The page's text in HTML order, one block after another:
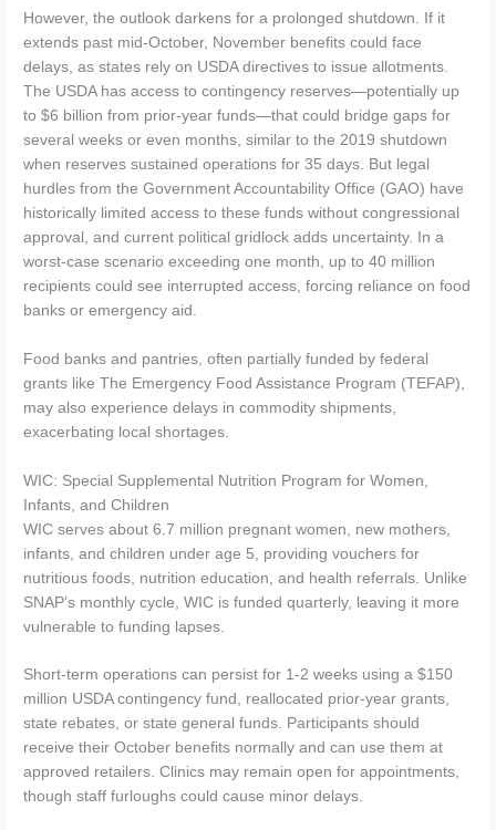
However, the outlook darkens for a prolonged shutdown. If it
extends past mid-October, November benefits could face
delays, as states rely on USDA directives to issue allotments.
The USDA has access to contingency reserves—potentially up
to $6 billion from prior-year funds—that could bridge gaps for
several weeks or even months, similar to the 2019 shutdown
when reserves sustained operations for 35 days. But legal
hurdles from the Government Accountability Office (GAO) have
historically limited access to these funds without congressional
approval, and current political gridlock adds uncertainty. In a
worst-case scenario exceeding one month, up to 40 million
recipients could see interrupted access, forcing reliance on food
banks or emergency aid.
Food banks and pantries, often partially funded by federal
grants like The Emergency Food Assistance Program (TEFAP),
may also experience delays in commodity shipments,
exacerbating local shortages.
WIC: Special Supplemental Nutrition Program for Women,
Infants, and Children
WIC serves about 6.7 million pregnant women, new mothers,
infants, and children under age 5, providing vouchers for
nutritious foods, nutrition education, and health referrals. Unlike
SNAP’s monthly cycle, WIC is funded quarterly, leaving it more
vulnerable to funding lapses.
Short-term operations can persist for 1-2 weeks using a $150
million USDA contingency fund, reallocated prior-year grants,
state rebates, or state general funds. Participants should
receive their October benefits normally and can use them at
approved retailers. Clinics may remain open for appointments,
though staff furloughs could cause minor delays.